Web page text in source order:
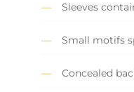
Sleeves
Small motifs
Concealed